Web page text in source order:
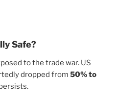
Safe?
to the trade war. US
dropped from 50% to